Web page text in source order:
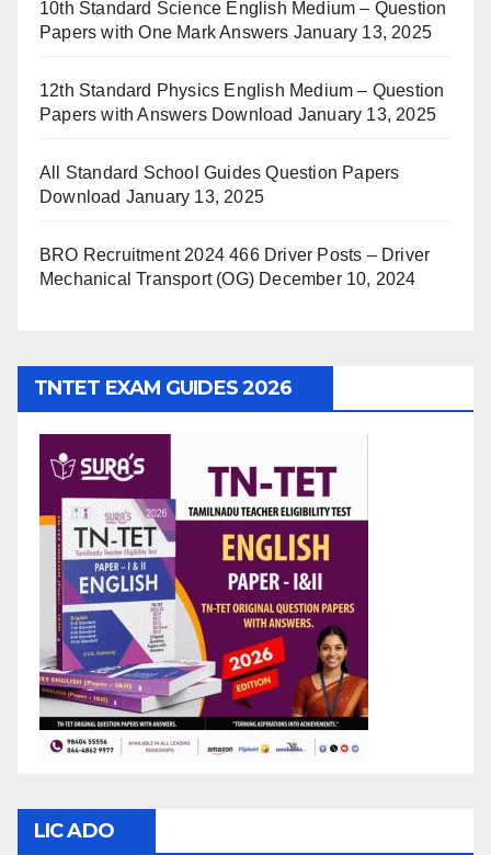
10th Standard Science English Medium – Question
Papers with One Mark Answers January 13, 2025
12th Standard Physics English Medium – Question
Papers with Answers Download January 13, 2025
All Standard School Guides Question Papers
Download January 13, 2025
BRO Recruitment 2024 466 Driver Posts – Driver
Mechanical Transport (OG) December 10, 2024
TNTET EXAM GUIDES 2026
LIC ADO